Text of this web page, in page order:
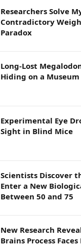
Researchers Solve
Contradictory
Paradox
Long-Lost
Hiding on a
Experimental Eye
Sight in Blind Mice
Scientists Discover
Enter a New
Between 50 and 75
New Research
Brains Process